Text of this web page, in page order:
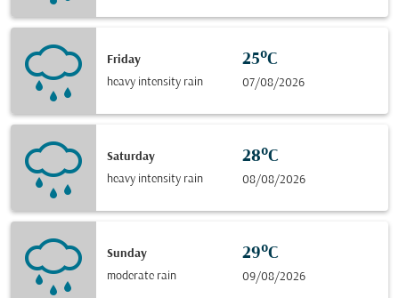
Friday
heavy intensity rain
25°C
07/08/2026
Saturday
heavy intensity rain
28°C
08/08/2026
Sunday
moderate rain
29°C
09/08/2026